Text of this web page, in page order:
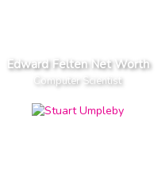
Edward Felten Net Worth
Computer Scientist